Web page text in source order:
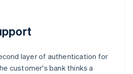
layer of authentication for
customer's bank thinks a